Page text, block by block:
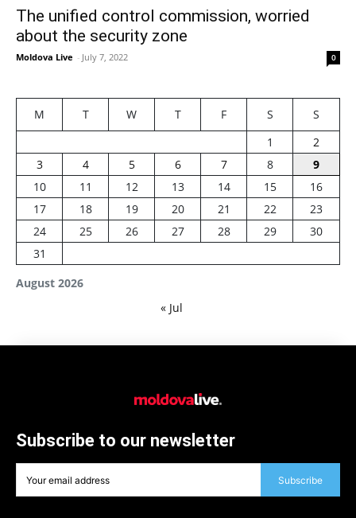
The unified control commission, worried
about the security zone
Moldova Live - July 7, 2022 0
August 2026
M T W T F S
S
1
2
3
4 5 6 7 8
9
10
11 12 13 14 15
16
17
18 19 20 21 22
23
24
25 26 27 28 29
30
31
« Jul
Subscribe to our newsletter
Subscribe